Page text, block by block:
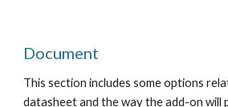
Document
This section includes some options
datasheet and the way the add-on will